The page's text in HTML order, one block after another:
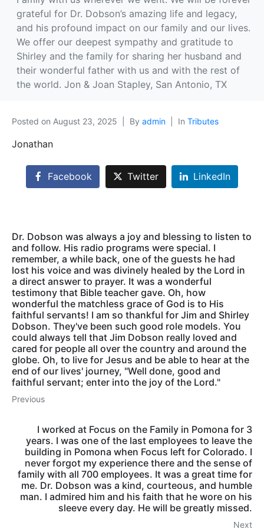
grateful for Dr. Dobson’s amazing life and legacy,
and his profound impact on our family and our lives.
We offer our deepest sympathy and gratitude to
Shirley and the family for sharing her husband and
their wonderful father with us and with the rest of
the world. Jon & Joan Stapley, San Antonio, TX
Posted on August 23, 2025 By admin In Tributes
Jonathan
Facebook Twitter LinkedIn
Dr. Dobson was always a joy and blessing to listen to
and follow. His radio programs were special. I
remember, a while back, one of the guests he had
lost his voice and was divinely healed by the Lord in
a direct answer to prayer. It was a wonderful
testimony that Bible teacher gave. Oh, how
wonderful the matchless grace of God is to His
faithful servants! I am so thankful for Jim and Shirley
Dobson. They've been such good role models. You
could always tell that Jim Dobson really loved and
cared for people all over the country and around the
globe. Oh, to live for Jesus and be able to hear at the
end of our lives' journey, "Well done, good and
faithful servant; enter into the joy of the Lord."
Previous
I worked at Focus on the Family in Pomona for 3
years. I was one of the last employees to leave the
building in Pomona when Focus left for Colorado. I
never forgot my experience there and the sense of
family with all 700 employees. It was a great time for
me. Dr. Dobson was a kind, courteous, and humble
man. I admired him and his faith that he wore on his
sleeve every day. He will be greatly missed.
Next